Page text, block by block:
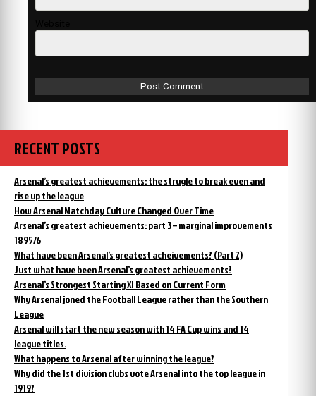
RECENT POSTS
Arsenal’s greatest achievements: the strugle to break even and
rise up the league
How Arsenal Matchday Culture Changed Over Time
Arsenal’s greatest achievements: part 3 – marginal improvements
1895/6
What have been Arsenal’s greatest acheivements? (Part 2)
Just what have been Arsenal’s greatest achievements?
Arsenal’s Strongest Starting XI Based on Current Form
Why Arsenal joned the Football League rather than the Southern
League
Arsenal will start the new season with 14 FA Cup wins and 14
league titles.
What happens to Arsenal after winning the league?
Why did the 1st division clubs vote Arsenal into the top league in
1919?